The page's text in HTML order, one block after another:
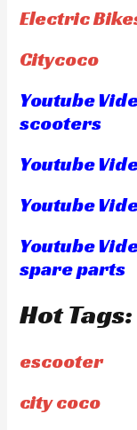
Electric
Citycoco
Youtube
scooters
Youtube
Youtube
Youtube
spare parts
Hot Tags:
escooter
city coco